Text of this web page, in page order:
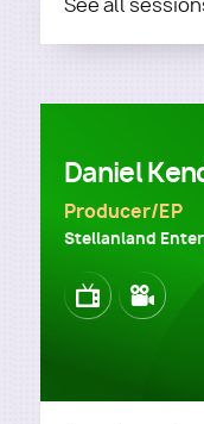
See all
Daniel
Producer/EP
Stellanland
ImageImage